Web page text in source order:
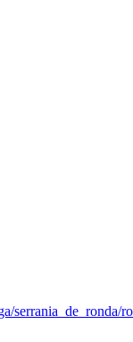
serrania_de_ronda/